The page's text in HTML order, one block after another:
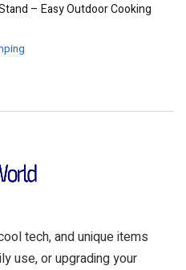
– Easy Outdoor Cooking
tech, and unique items
use, or upgrading your